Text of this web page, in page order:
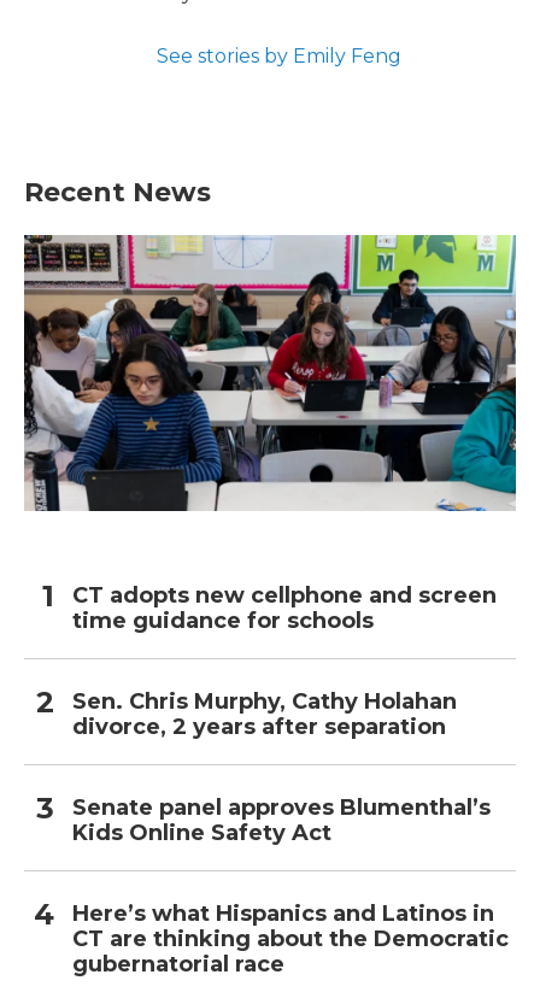
See stories by Emily Feng
Recent News
CT adopts new cellphone and screen
time guidance for schools
Sen. Chris Murphy, Cathy Holahan
divorce, 2 years after separation
Senate panel approves Blumenthal’s
Kids Online Safety Act
Here’s what Hispanics and Latinos in
CT are thinking about the Democratic
gubernatorial race